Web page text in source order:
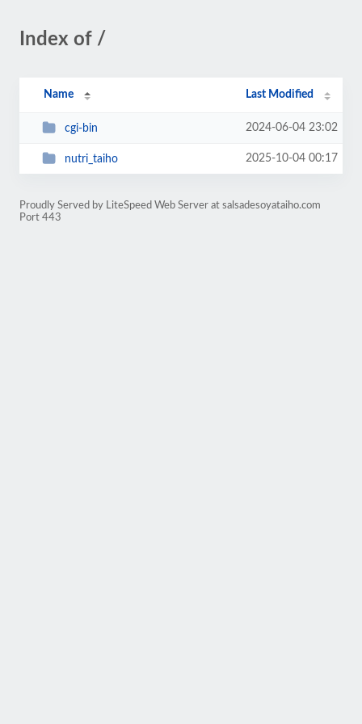
Index of /
Name Last Modified
cgi-bin 2024-06-04 23:02
nutri_taiho 2025-10-04 00:17
Proudly Served by LiteSpeed Web Server at salsadesoyataiho.com
Port 443